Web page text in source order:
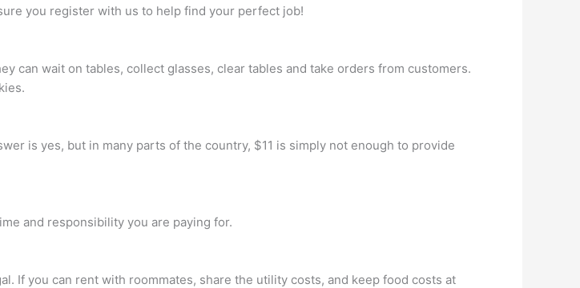
you register with us to help find your perfect job!
can wait on tables, collect glasses, clear tables and take orders from customers.
is yes, but in many parts of the country, $11 is simply not enough to provide
and responsibility you are paying for.
If you can rent with roommates, share the utility costs, and keep food costs at